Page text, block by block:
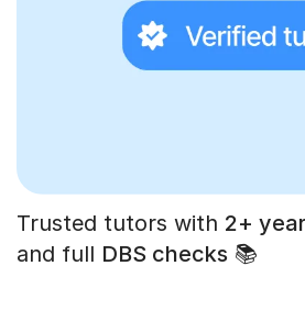
Trusted tutors with 2+
and full DBS checks 📚